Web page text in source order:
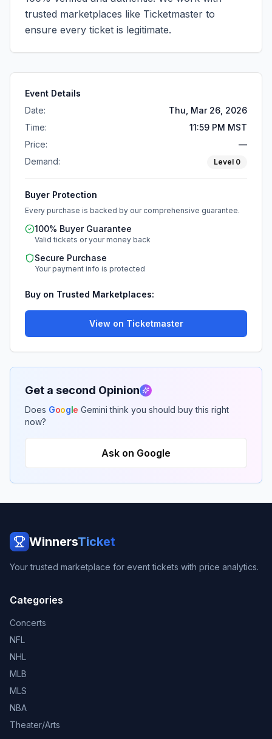
trusted marketplaces like Ticketmaster to
ensure every ticket is legitimate.
Event Details
Date:
Thu, Mar 26, 2026
Time:
11:59 PM MST
Price:
—
Demand:
Level 0
Buyer Protection
Every purchase is backed by our comprehensive guarantee.
100% Buyer Guarantee
Valid tickets or your money back
Secure Purchase
Your payment info is protected
Buy on Trusted Marketplaces:
View on Ticketmaster
Get a second Opinion
Does Google Gemini think you should buy this right
now?
Ask on Google
WinnersTicket
Your trusted marketplace for event tickets with price analytics.
Categories
Concerts
NFL
NHL
MLB
MLS
NBA
Theater/Arts